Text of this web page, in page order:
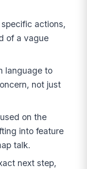
actions,
of a vague
language to
not just
on the
into feature
talk.
next step,